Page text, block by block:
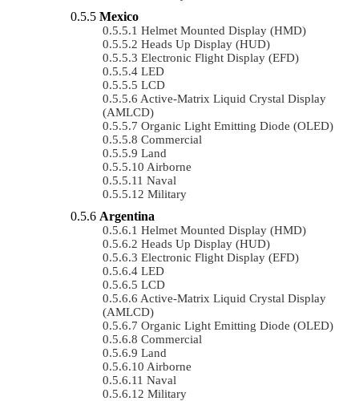
Mexico
Helmet Mounted Display (HMD)
Heads Up Display (HUD)
Electronic Flight Display (EFD)
LED
LCD
Active-Matrix Liquid Crystal Display
(AMLCD)
Organic Light Emitting Diode (OLED)
Commercial
Land
Airborne
Naval
Military
Argentina
Helmet Mounted Display (HMD)
Heads Up Display (HUD)
Electronic Flight Display (EFD)
LED
LCD
Active-Matrix Liquid Crystal Display
(AMLCD)
Organic Light Emitting Diode (OLED)
Commercial
Land
Airborne
Naval
Military